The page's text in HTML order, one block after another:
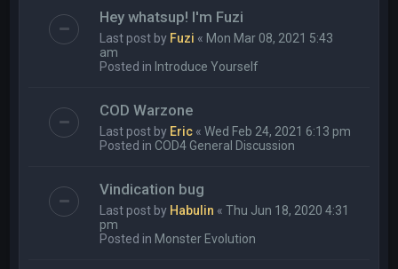
Hey whatsup! I'm Fuzi
Last post by Fuzi « Mon Mar 08, 2021 5:43
am
Posted in Introduce Yourself
COD Warzone
Last post by Eric «Wed Feb 24, 2021 6:13 pm
Posted in COD4 General Discussion
Vindication bug
Last post by Habulin «Thu Jun 18, 2020 4:31
pm
Posted in Monster Evolution